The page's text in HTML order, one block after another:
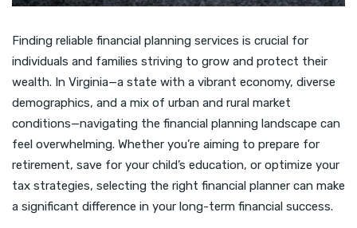
Finding reliable financial planning services is crucial for
individuals and families striving to grow and protect their
wealth. In Virginia—a state with a vibrant economy, diverse
demographics, and a mix of urban and rural market
conditions—navigating the financial planning landscape can
feel overwhelming. Whether you’re aiming to prepare for
retirement, save for your child’s education, or optimize your
tax strategies, selecting the right financial planner can make
a significant difference in your long-term financial success.